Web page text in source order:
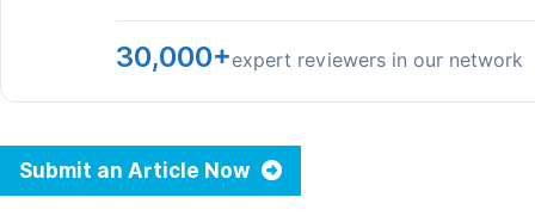
30,000+expert reviewers in our network
Submit an Article Now